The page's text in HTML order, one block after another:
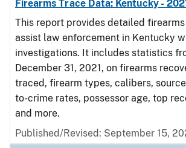
Firearms Trace Data: Kentucky -
This report provides detailed
assist law enforcement in Kentucky
investigations. It includes statistics
December 31, 2021, on firearms
traced, firearm types, calibers,
to-crime rates, possessor age, top
and more.
Published/Revised: September 15,